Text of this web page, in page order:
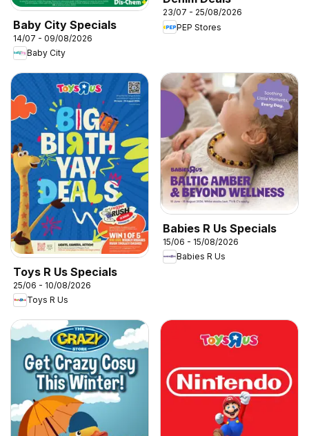
Baby City Specials
14/07 - 09/08/2026
Baby City
23/07 - 25/08/2026
PEP Stores
Toys R Us Specials
25/06 - 10/08/2026
Toys R Us
Babies R Us Specials
15/06 - 15/08/2026
Babies R Us